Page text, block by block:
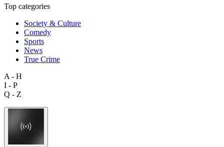
Top categories
Society & Culture
Comedy
Sports
News
True Crime
A - H
I - P
Q - Z